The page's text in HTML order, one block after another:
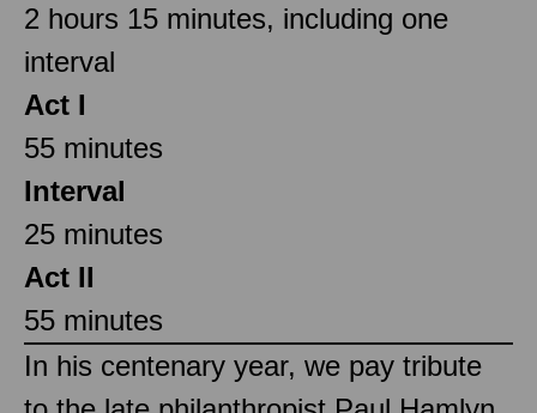
2 hours 15 minutes, including one
interval
Act I
55 minutes
Interval
25 minutes
Act II
55 minutes
In his centenary year, we pay tribute